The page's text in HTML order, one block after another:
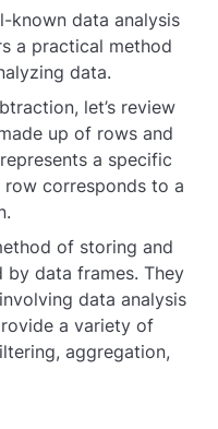
known data analysis
a practical method
data.
let’s review
up of rows and
a specific
corresponds to a
of storing and
data frames. They
data analysis
a variety of
aggregation,